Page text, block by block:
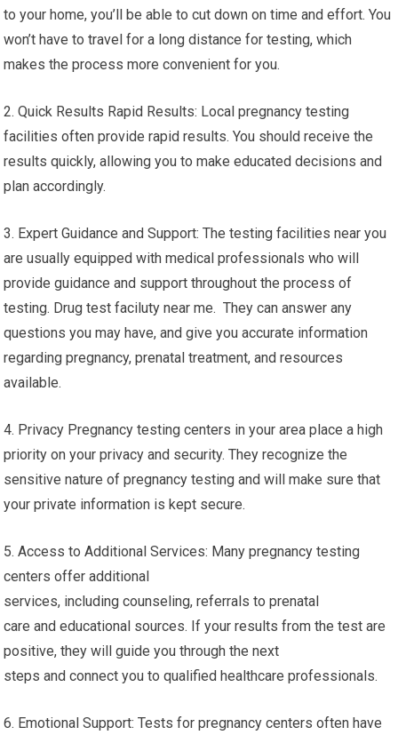
to your home, you’ll be able to cut down on time and effort. You
won’t have to travel for a long distance for testing, which
makes the process more convenient for you.
2. Quick Results Rapid Results: Local pregnancy testing
facilities often provide rapid results. You should receive the
results quickly, allowing you to make educated decisions and
plan accordingly.
3. Expert Guidance and Support: The testing facilities near you
are usually equipped with medical professionals who will
provide guidance and support throughout the process of
testing. Drug test faciluty near me. They can answer any
questions you may have, and give you accurate information
regarding pregnancy, prenatal treatment, and resources
available.
4. Privacy Pregnancy testing centers in your area place a high
priority on your privacy and security. They recognize the
sensitive nature of pregnancy testing and will make sure that
your private information is kept secure.
5. Access to Additional Services: Many pregnancy testing
centers offer additional
services, including counseling, referrals to prenatal
care and educational sources. If your results from the test are
positive, they will guide you through the next
steps and connect you to qualified healthcare professionals.
6. Emotional Support: Tests for pregnancy centers often have